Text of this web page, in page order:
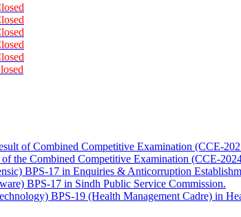
of Combined Competitive Examination (CCE-
the Combined Competitive Examination (CCE-
BPS-17 in Enquiries & Anticorruption
BPS-17 in Sindh Public Service Commission.
BPS-19 (Health Management Cadre) in